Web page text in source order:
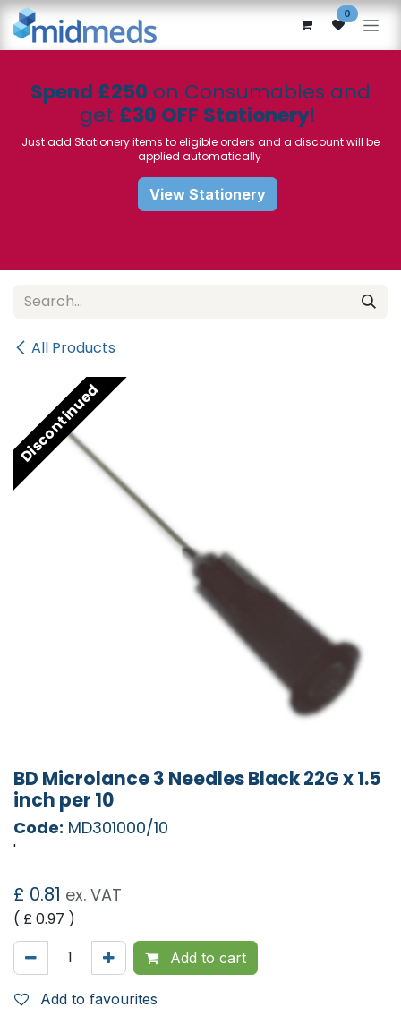
Skip to Content 0
Spend £250 on Consumables and
get £30 OFF Stationery!
Just add Stationery items to eligible orders and a discount will be
applied automatically
View Stationery
All Products
Discontinued
BD Microlance 3 Needles Black 22G x 1.5
inch per 10
Code: MD301000/10
'
£ 0.81 ex. VAT
( £0.97 )
Add to cart
Add to favourites